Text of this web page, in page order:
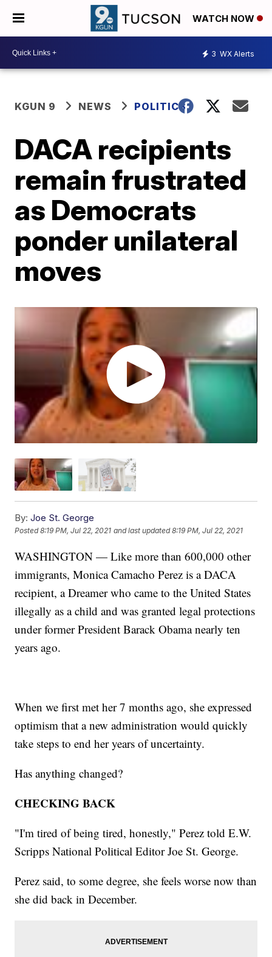
WATCH NOW
3 WX Alerts
KGUN 9 NEWS POLITICS
DACA recipients
remain frustrated
as Democrats
ponder unilateral
moves
By: Joe St. George
Posted8:19 PM, Jul 22, 2021 and last updated 8:19 PM, Jul 22, 2021
WASHINGTON — Like more than 600,000 other
immigrants, Monica Camacho Perez is a DACA
recipient, a Dreamer who came to the United States
illegally as a child and was granted legal protections
under former President Barack Obama nearly ten
years ago.
When we first met her 7 months ago, she expressed
optimism that a new administration would quickly
take steps to end her years of uncertainty.
Has anything changed?
CHECKING BACK
"I'm tired of being tired, honestly," Perez told E.W.
Scripps National Political Editor Joe St. George.
Perez said, to some degree, she feels worse now than
she did back in December.